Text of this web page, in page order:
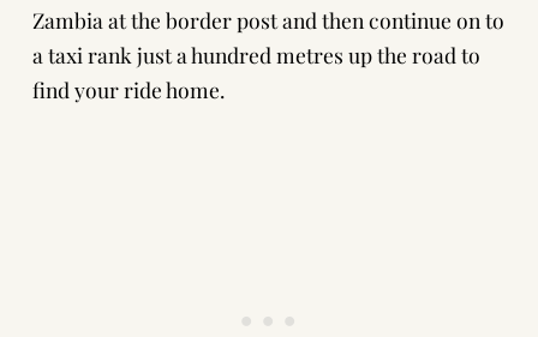
Zambia at the border post and then continue on to
a taxi rank just a hundred metres up the road to
find your ride home.